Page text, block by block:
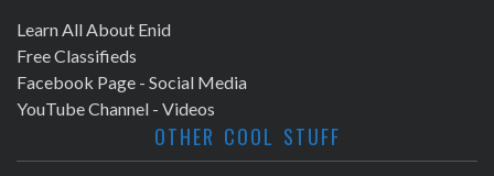
Learn All About Enid
Free Classifieds
Facebook Page - Social Media
YouTube Channel - Videos
OTHER COOL STUFF